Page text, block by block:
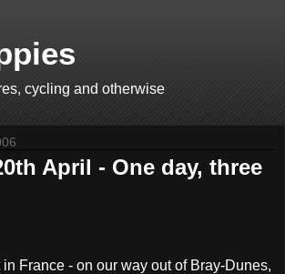
cycling and otherwise
April - One day, three
France - on our way out of Bray-Dunes,